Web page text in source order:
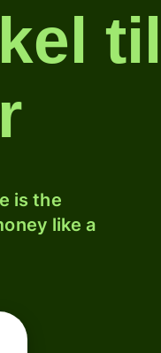
til
is the
like a